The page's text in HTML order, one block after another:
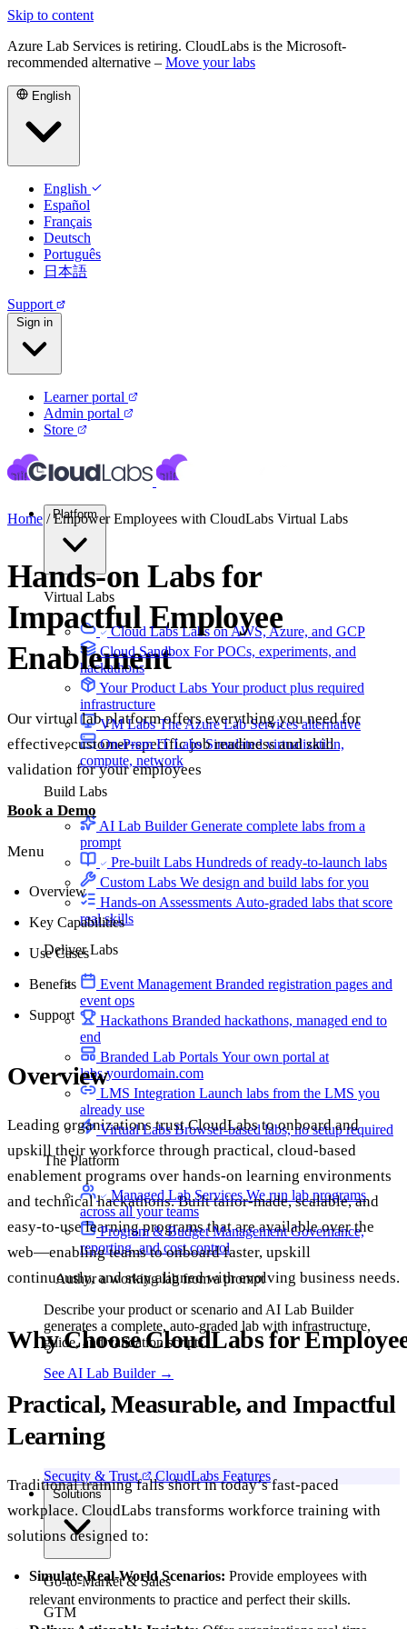
Skip to content
Azure Lab Services is retiring. CloudLabs is the Microsoft-
recommended alternative – Move your labs
English
English
Español
Français
Deutsch
Português
日本語
Support
Sign in
Learner portal
Admin portal
Store
Platform
Virtual Labs
Cloud LabsLabs on AWS, Azure, and GCP
Cloud Sandbox For POCs, experiments, and
hackathons
Your Product Labs Your product plus required
infrastructure
VM LabsThe Azure Lab Services alternative
On-Prem IT LabsSimulated virtualization,
compute, network
Build Labs
AI Lab BuilderGenerate complete labs from a
prompt
Pre-built Labs Hundreds of ready-to-launch labs
Custom Labs We design and build labs for you
Hands-on Assessments Auto-graded labs that score
real skills
Deliver Labs
Event Management Branded registration pages and
event ops
Hackathons Branded hackathons, managed end to
end
Branded Lab Portals Your own portal at
labs.yourdomain.com
LMS Integration Launch labs from the LMS you
already use
Virtual LabsBrowser-based labs, no setup required
The Platform
Managed Lab Services We run lab programs
across all your teams
Program & Budget ManagementGovernance,
reporting, and cost control
Author a working lab from a prompt
Describe your product or scenario and AI Lab Builder
generates a complete, auto-graded lab with infrastructure,
guide, and validation scripts.
See AI Lab Builder →
Security & Trust CloudLabs Features
Solutions
Go-to-Market & Sales
GTM
Home / Empower Employees with CloudLabs Virtual Labs
Hands-on Labs for
Impactful Employee
Enablement
Our virtual lab platform offers everything you need for
effective, customer-specific job readiness and skill
validation for your employees
Book a Demo
Menu
Overview
Key Capabilities
Use Cases
Benefits
Support
Overview
Leading organizations trust CloudLabs to onboard and
upskill their workforce through practical, cloud-based
enablement programs over hands-on learning environments
and technical hackathons. Built tailor-made, scalable, and
easy-to-use learning programs that are available over the
web—enabling teams to onboard faster, upskill
continuously, and stay aligned with evolving business needs.
Why Choose CloudLabs for
Practical, Measurable, and Impactful
Learning
Traditional training falls short in today’s fast-paced
workplace. CloudLabs transforms workforce training with
solutions designed to:
Simulate Real-World Scenarios: Provide employees with
relevant environments to practice and perfect their skills.